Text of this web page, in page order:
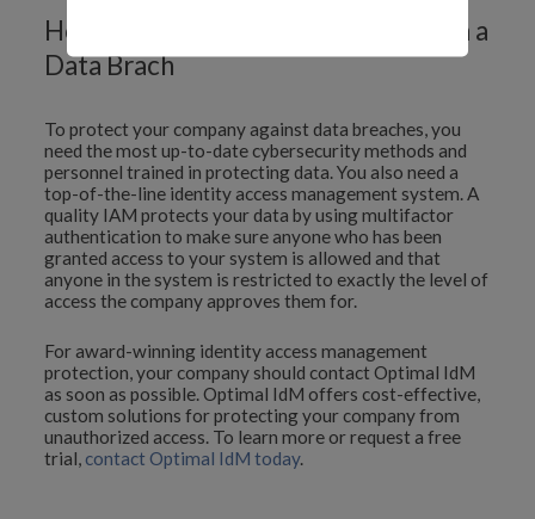
How to Protect Your Company from a
Data Brach
To protect your company against data breaches, you
need the most up-to-date cybersecurity methods and
personnel trained in protecting data. You also need a
top-of-the-line identity access management system. A
quality IAM protects your data by using multifactor
authentication to make sure anyone who has been
granted access to your system is allowed and that
anyone in the system is restricted to exactly the level of
access the company approves them for.
For award-winning identity access management
protection, your company should contact Optimal IdM
as soon as possible. Optimal IdM offers cost-effective,
custom solutions for protecting your company from
unauthorized access. To learn more or request a free
trial, contact Optimal IdM today.